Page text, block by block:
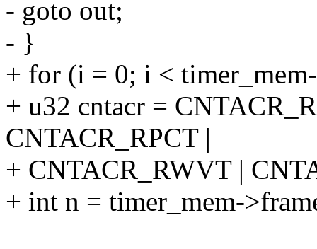
- goto out;
- }
+ for (i = 0; i <
+ u32 cntacr =
CNTACR_RPCT |
+ CNTACR_RWVT |
+ int n = timer_mem-